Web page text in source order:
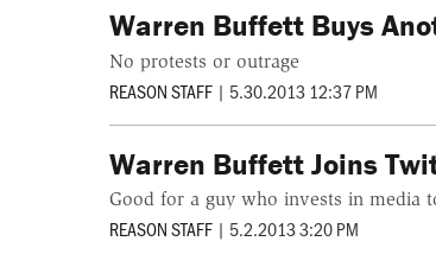
Warren Buffett Buys
No protests or outrage
REASON STAFF | 5.30.2013 12:37 PM
Warren Buffett Joins
Good for a guy who invests in media
REASON STAFF | 5.2.2013 3:20 PM